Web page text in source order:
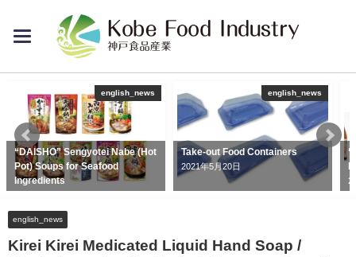
toggle
navigation
english_news
“DAISHO” Sengyotei Nabe (Hot
Pot) Soups for Seafood
Ingredients
english_news
Take-out Food Containers
2021年5月20日
english_news
Kirei Kirei Medicated Liquid Hand Soap /